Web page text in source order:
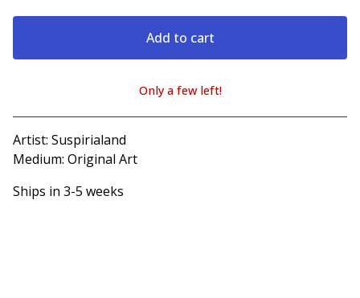
Add to cart
View cart
Only a few left!
Artist: Suspirialand
Medium: Original Art
Ships in 3-5 weeks